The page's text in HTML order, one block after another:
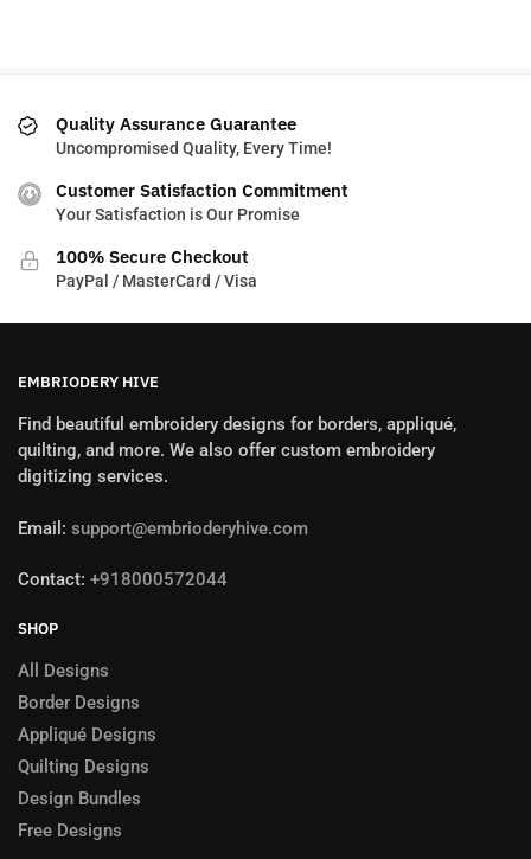
Quality Assurance Guarantee
Uncompromised Quality, Every Time!
Customer Satisfaction Commitment
Your Satisfaction is Our Promise
100% Secure Checkout
PayPal / MasterCard / Visa
EMBRIODERY HIVE
Find beautiful embroidery designs for borders, appliqué,
quilting, and more. We also offer custom embroidery
digitizing services.
Email: support@embrioderyhive.com
Contact: +918000572044
SHOP
All Designs
Border Designs
Appliqué Designs
Quilting Designs
Design Bundles
Free Designs